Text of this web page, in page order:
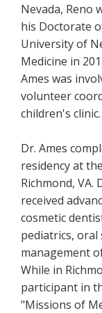
Nevada, Reno
his Doctorate
University of
Medicine in
Ames was
volunteer
children's clinic.
Dr. Ames
residency at
Richmond, VA.
received
cosmetic
pediatrics,
management
While in
participant in
"Missions of